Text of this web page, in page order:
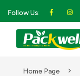
Follow Us:
Home Page